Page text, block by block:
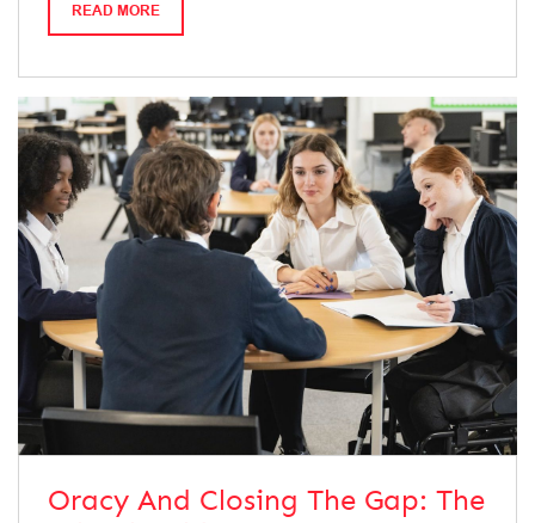
READ MORE
Oracy And Closing The Gap: The